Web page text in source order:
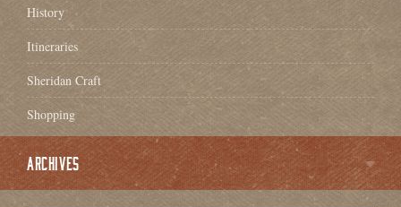
History
Itineraries
Sheridan Craft
Shopping
ARCHIVES